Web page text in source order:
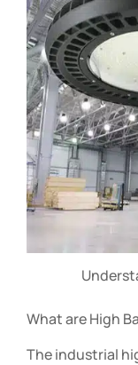
What are High
The industrial